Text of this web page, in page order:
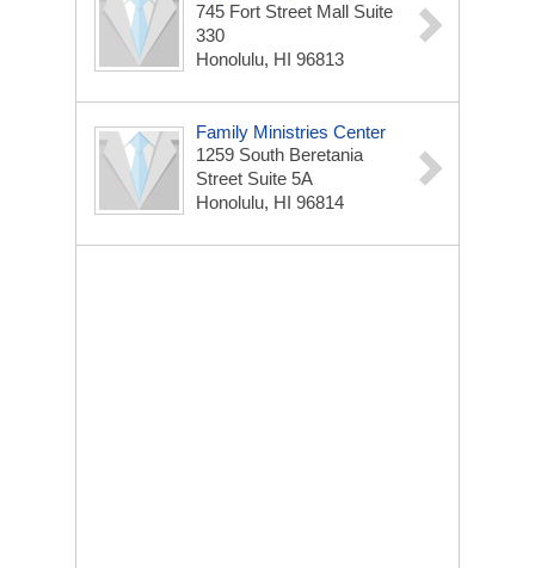
745 Fort Street Mall Suite
330
Honolulu, HI 96813
Family Ministries Center
1259 South Beretania
Street Suite 5A
Honolulu, HI 96814